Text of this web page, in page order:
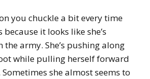
you chuckle a bit every time
it looks like she’s
army. She’s pushing along
while pulling herself forward
she almost seems to